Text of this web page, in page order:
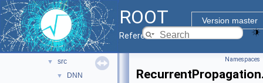
ROOT
Version master
Reference Guide
► sofie
► sofie_parsers
▼ tmva
► inc
▼ src
▼ DNN
Namespaces